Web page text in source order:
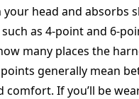
head and absorbs
as 4-point and 6-
many places the
generally mean
comfort. If you’ll be